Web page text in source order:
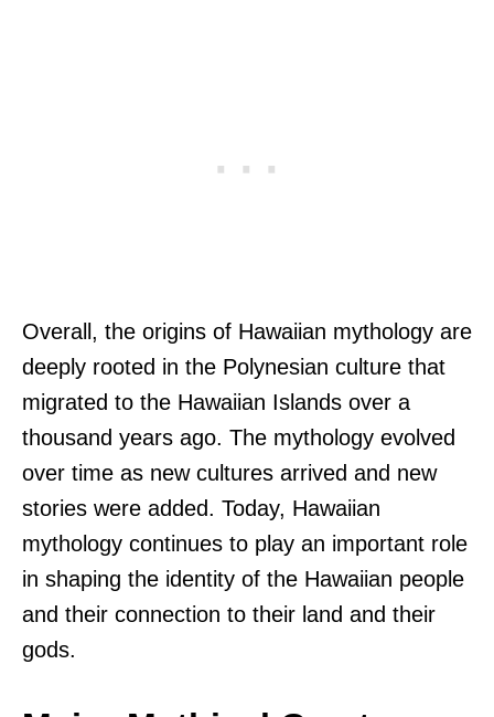
Overall, the origins of Hawaiian mythology are
deeply rooted in the Polynesian culture that
migrated to the Hawaiian Islands over a
thousand years ago. The mythology evolved
over time as new cultures arrived and new
stories were added. Today, Hawaiian
mythology continues to play an important role
in shaping the identity of the Hawaiian people
and their connection to their land and their
gods.